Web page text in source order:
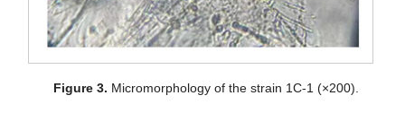
Figure 3. Micromorphology of the strain 1C-1 (×200).